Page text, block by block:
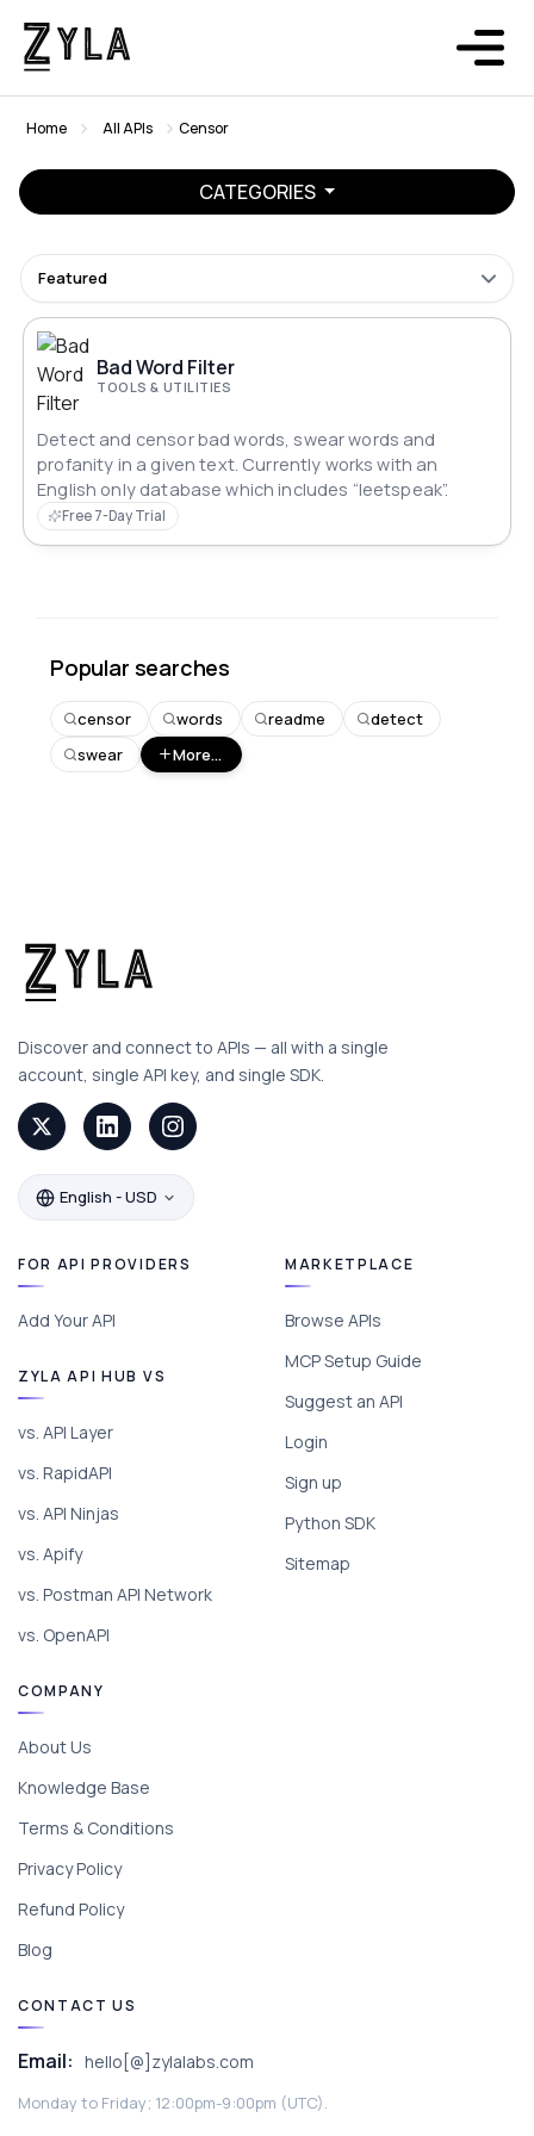
Home All APIs Censor
CATEGORIES
Featured
Bad Word Filter
TOOLS & UTILITIES
Detect and censor bad words, swear words and
profanity in a given text. Currently works with an
English only database which includes “leetspeak”.
Free 7-Day Trial
Popular searches
censor words readme
detect
swear
More...
Discover and connect to APIs — all with a single
account, single API key, and single SDK.
English - USD
FOR API PROVIDERS
Add Your API
ZYLA API HUB VS
vs. API Layer
vs. RapidAPI
vs. API Ninjas
vs. Apify
vs. Postman API Network
vs. OpenAPI
MARKETPLACE
Browse APIs
MCP Setup Guide
Suggest an API
Login
Sign up
Python SDK
Sitemap
COMPANY
About Us
Knowledge Base
Terms & Conditions
Privacy Policy
Refund Policy
Blog
CONTACT US
Email: hello[@]zylalabs.com
Monday to Friday; 12:00pm-9:00pm (UTC).